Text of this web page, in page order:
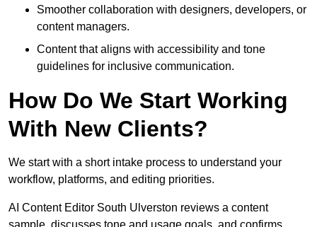
Smoother collaboration with designers, developers, or
content managers.
Content that aligns with accessibility and tone
guidelines for inclusive communication.
How Do We Start Working
With New Clients?
We start with a short intake process to understand your
workflow, platforms, and editing priorities.
AI Content Editor South Ulverston reviews a content